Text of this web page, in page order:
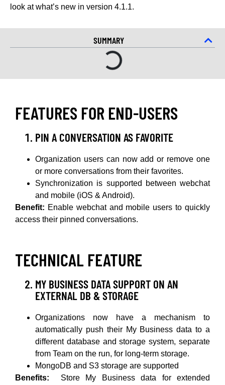
look at what’s new in version 4.1.1.
SUMMARY
FEATURES FOR END-USERS
PIN A CONVERSATION AS FAVORITE
Organization users can now add or remove one
or more conversations from their favorites.
Synchronization is supported between webchat
and mobile (iOS & Android).
Benefit: Enable webchat and mobile users to quickly
access their pinned conversations.
TECHNICAL FEATURE
MY BUSINESS DATA SUPPORT ON AN
EXTERNAL DB & STORAGE
Organizations now have a mechanism to
automatically push their My Business data to a
different database and storage system, separate
from Team on the run, for long-term storage.
MongoDB and S3 storage are supported
Benefits:
Store My Business data for extended